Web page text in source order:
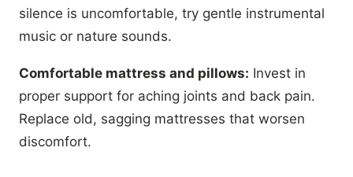
silence is uncomfortable, try gentle instrumental
music or nature sounds.
Comfortable mattress and pillows: Invest in
proper support for aching joints and back pain.
Replace old, sagging mattresses that worsen
discomfort.